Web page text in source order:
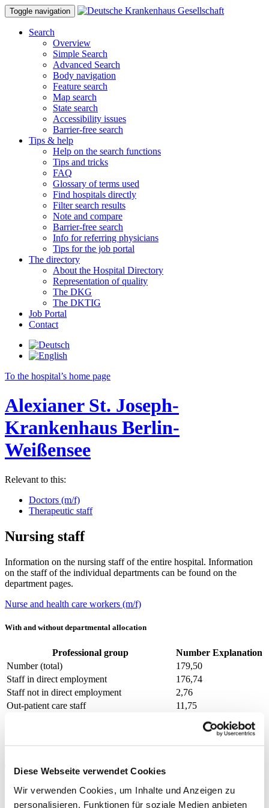
Diese Webseite verwendet Cookies
Wir verwenden Cookies, um Inhalte und Anzeigen zu
personalisieren, Funktionen für soziale Medien anbieten
Toggle navigation
Search
Overview
Simple Search
Advanced Search
Body navigation
Feature search
Map search
State search
Accessibility issues
Barrier-free search
Tips & help
Help on the search functions
Tips and tricks
FAQ
Glossary of terms used
Find hospitals directly
Filter search results
Note and compare
Barrier-free search
Info for referring physicians
Tips for the job portal
The directory
About the Hospital Directory
Representation of quality
The DKG
The DKTIG
Job Portal
Contact
To the hospital’s home page
Alexianer St. Joseph-
Krankenhaus Berlin-
Weißensee
Relevant to this:
Doctors (m/f)
Therapeutic staff
Nursing staff
Information on the nursing staff of the entire hospital. Information
on the staff of the individual departments can be found on the
department pages.
Nurse and health care workers (m/f)
With and without departmental allocation
Professional group Number Explanation
Number (total)
179,50
Staff in direct employment
176,74
Staff not in direct employment
2,76
Out-patient care staff
11,75
Thereof without departmental allocation
Professional group Number Explanation